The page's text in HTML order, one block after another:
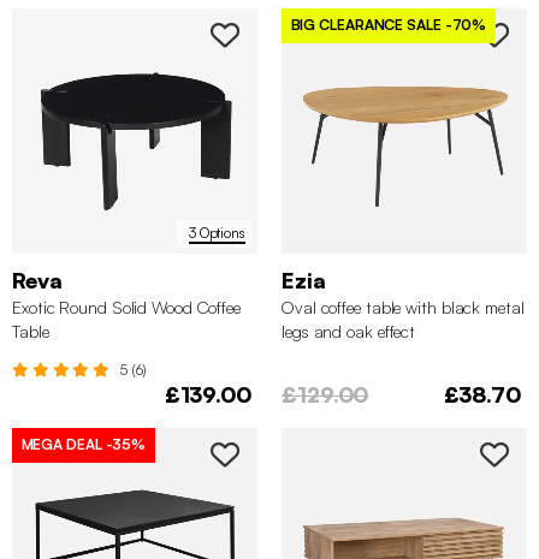
3 Options
Reva
Exotic Round Solid Wood Coffee
Table
5 (6)
£139.00
BIG CLEARANCE SALE -70%
Ezia
Oval coffee table with black metal
legs and oak effect
£129.00 £38.70
MEGA DEAL -35%